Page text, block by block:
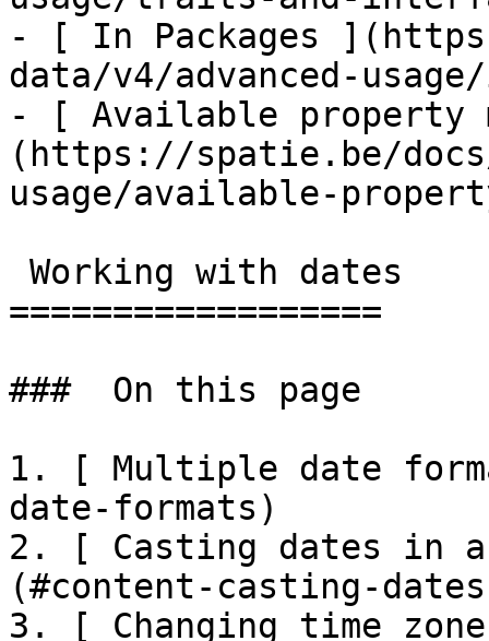
- [ In Packages
data/v4/advanced-
- [ Available property
(https://spatie.be/
usage/available-
==================
###  On this page
1. [ Multiple date
date-formats)
2. [ Casting dates in
(#content-casting-
3. [ Changing time